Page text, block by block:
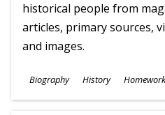
historical people from
articles, primary sources,
and images.
Subjects
Biography History
Ages